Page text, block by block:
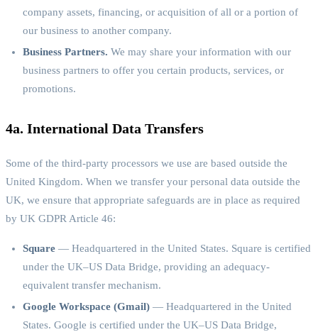
company assets, financing, or acquisition of all or a portion of
our business to another company.
Business Partners. We may share your information with our
business partners to offer you certain products, services, or
promotions.
4a. International Data Transfers
Some of the third-party processors we use are based outside the
United Kingdom. When we transfer your personal data outside the
UK, we ensure that appropriate safeguards are in place as required
by UK GDPR Article 46:
Square — Headquartered in the United States. Square is certified
under the UK–US Data Bridge, providing an adequacy-
equivalent transfer mechanism.
Google Workspace (Gmail) — Headquartered in the United
States. Google is certified under the UK–US Data Bridge,